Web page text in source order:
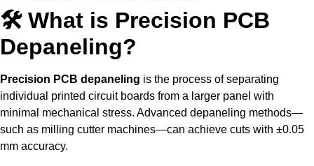
🛠 What is Precision PCB
Depaneling?
Precision PCB depaneling is the process of separating
individual printed circuit boards from a larger panel with
minimal mechanical stress. Advanced depaneling methods—
such as milling cutter machines—can achieve cuts with ±0.05
mm accuracy.